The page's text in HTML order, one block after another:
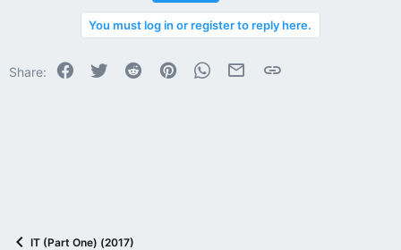
s
You must log in or register to reply here.
Share: Facebook
Twitter Reddit PinterestWhatsApp
Email Link
IT (Part One) (2017)